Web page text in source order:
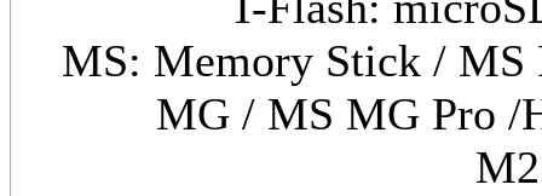
MS: Memory Stick / MS
MG / MS MG Pro /